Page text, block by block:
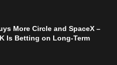
More Circle and SpaceX –
Is Betting on Long-Term